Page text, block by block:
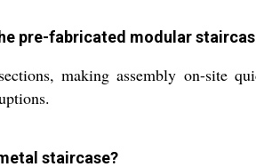
pre-fabricated modular
making assembly on-site
staircase?